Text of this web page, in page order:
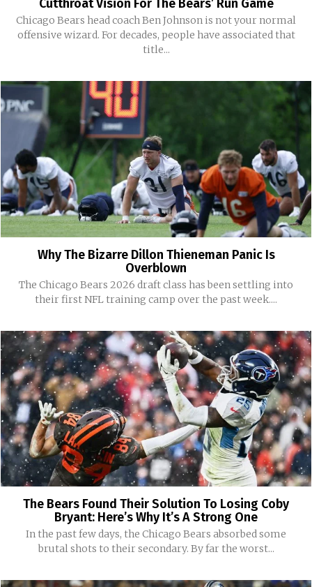
Cutthroat Vision For The Bears’ Run Game
Chicago Bears head coach Ben Johnson is not your normal
offensive wizard. For decades, people have associated that
title...
Why The Bizarre Dillon Thieneman Panic Is
Overblown
The Chicago Bears 2026 draft class has been settling into
their first NFL training camp over the past week....
The Bears Found Their Solution To Losing Coby
Bryant: Here’s Why It’s A Strong One
In the past few days, the Chicago Bears absorbed some
brutal shots to their secondary. By far the worst...